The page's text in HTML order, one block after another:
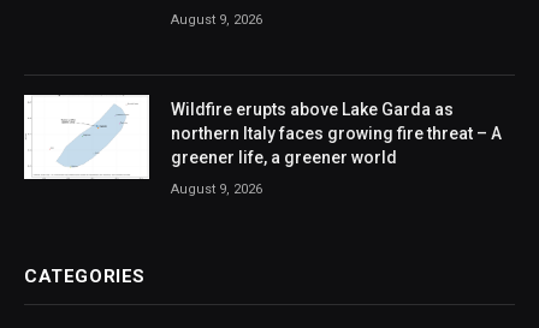
August 9, 2026
Wildfire erupts above Lake Garda as
northern Italy faces growing fire threat – A
greener life, a greener world
August 9, 2026
CATEGORIES